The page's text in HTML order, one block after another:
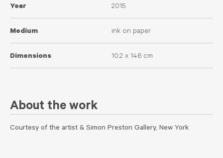
Year 2015
Medium ink on paper
Dimensions 10.2 x 14.6 cm
About the work
Courtesy of the artist & Simon Preston Gallery, New York